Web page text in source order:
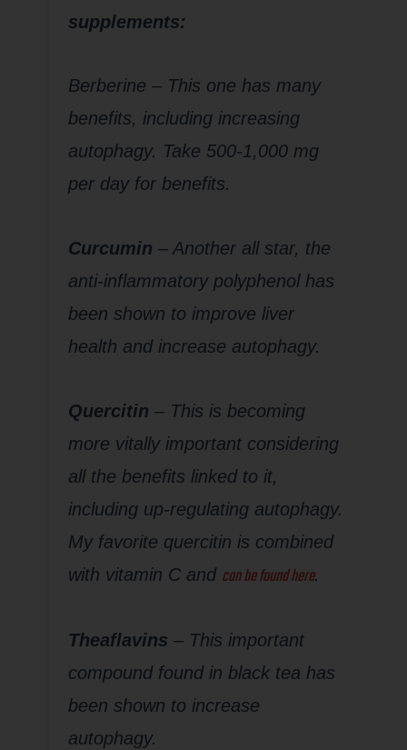
supplements:
Berberine – This one has many
benefits, including increasing
autophagy. Take 500-1,000 mg
per day for benefits.
Curcumin – Another all star, the
anti-inflammatory polyphenol has
been shown to improve liver
health and increase autophagy.
Quercitin – This is becoming
more vitally important considering
all the benefits linked to it,
including up-regulating autophagy.
My favorite quercitin is combined
with vitamin C and can be found here.
Theaflavins – This important
compound found in black tea has
been shown to increase
autophagy.